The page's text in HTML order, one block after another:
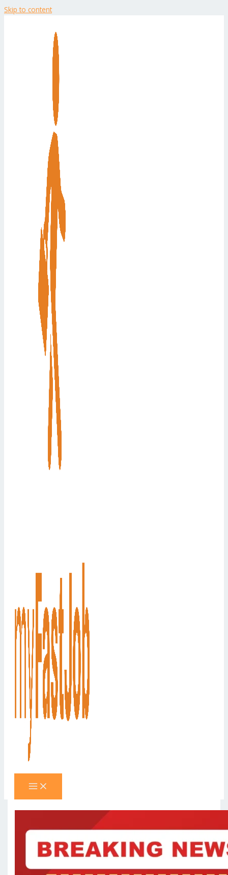
Skip to content